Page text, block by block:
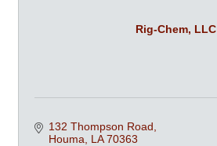
Rig-Chem, LLC
132 Thompson Road
Houma
LA 70363